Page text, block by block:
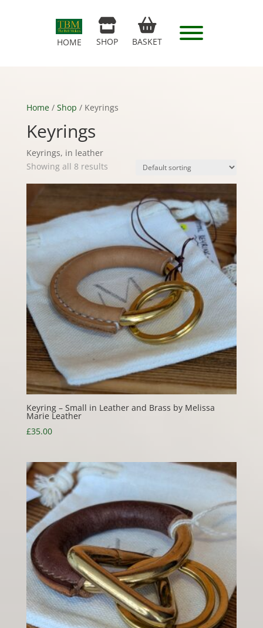
HOME SHOP BASKET
Home/ Shop / Keyrings
Keyrings
Keyrings, in leather
Showing all 8 results
Keyring – Small in Leather and Brass by Melissa
Marie Leather
£35.00